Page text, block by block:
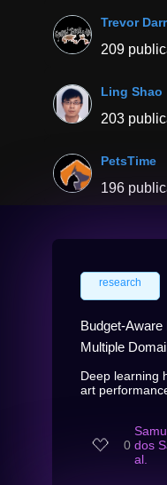
Trevor
209
Ling Shao
203
PetsTime
196
research
Budget-Aware
Multiple
Deep learning
art
0 dos
al.